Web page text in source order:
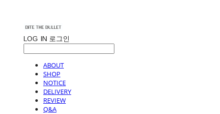
LOG IN 로그인
ABOUT
SHOP
NOTICE
DELIVERY
REVIEW
Q&A